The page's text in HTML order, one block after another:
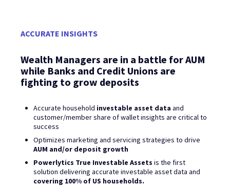
ACCURATE INSIGHTS
Wealth Managers are in a battle for AUM
while Banks and Credit Unions are
fighting to grow deposits
Accurate household investable asset data and
customer/member share of wallet insights are critical to
success
Optimizes marketing and servicing strategies to drive
AUM and/or deposit growth
Powerlytics True Investable Assets is the first
solution delivering accurate investable asset data and
covering 100% of US households.